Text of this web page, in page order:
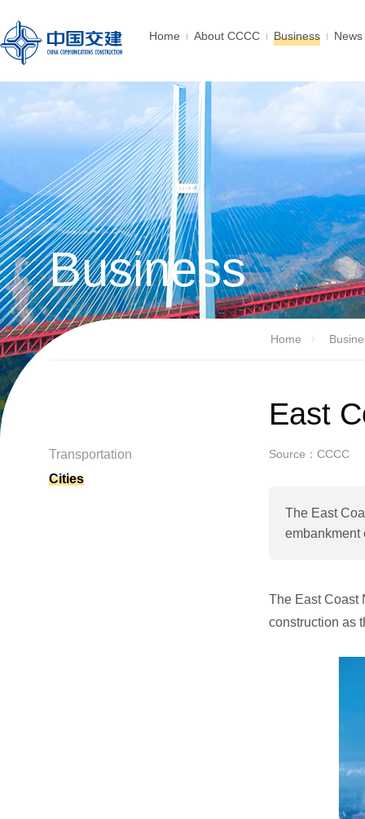
Home About CCCC Business
Business
Home
Transportation
Cities
East
Source：CCCC
The East
embankment
The East Coast
construction as